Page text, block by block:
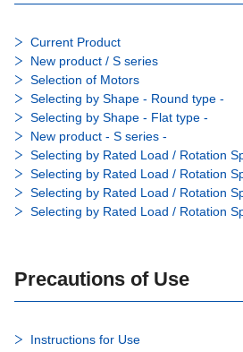
Current Product
New product / S series
Selection of Motors
Selecting by Shape - Round type -
Selecting by Shape - Flat type -
New product - S series -
Selecting by Rated Load / Rotation
Selecting by Rated Load / Rotation
Selecting by Rated Load / Rotation
Selecting by Rated Load / Rotation
Precautions of Use
Instructions for Use